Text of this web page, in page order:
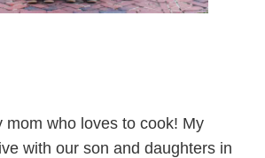
mom who loves to cook! My
with our son and daughters in